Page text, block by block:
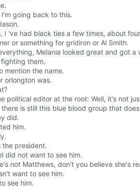
I'm going back to this.
I 've had black ties a few times, about
or something for gridiron or Al Smith.
Melania looked great and got
them.
mention the name.
orlongton was.
political editor at the root: Well, it's not
is still this blue blood group that
did.
him.
the president.
did not want to see him.
not Matthews, don't you believe she's
want to see him.
see him.